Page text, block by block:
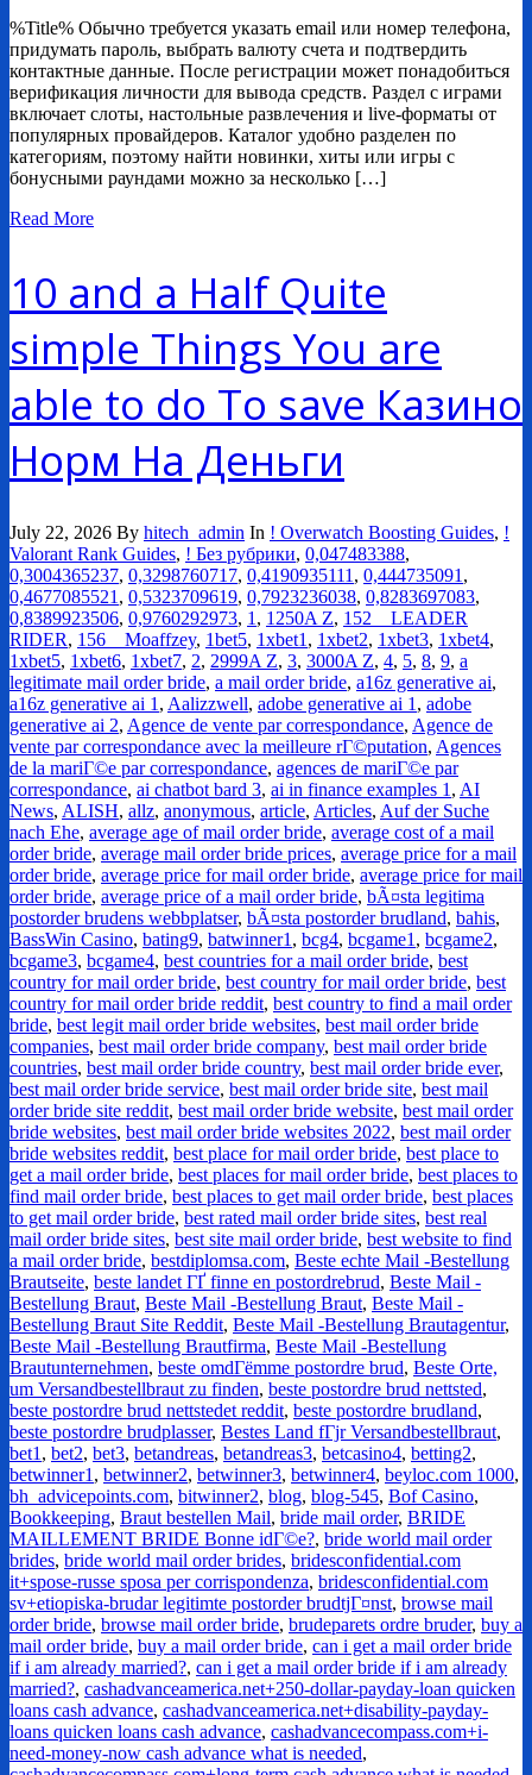
%Title% Обычно требуется указать email или номер телефона,
придумать пароль, выбрать валюту счета и подтвердить
контактные данные. После регистрации может понадобиться
верификация личности для вывода средств. Раздел с играми
включает слоты, настольные развлечения и live-форматы от
популярных провайдеров. Каталог удобно разделен по
категориям, поэтому найти новинки, хиты или игры с
бонусными раундами можно за несколько […]
Read More
10 and a Half Quite
simple Things You are
able to do To save Казино
Норм На Деньги
July 22, 2026 By hitech_admin In ! Overwatch Boosting Guides, !
Valorant Rank Guides, ! Без рубрики, 0,047483388,
0,3004365237, 0,3298760717, 0,4190935111 , 0,444735091 ,
0,4677085521 , 0,5323709619, 0,7923236038, 0,8283697083,
0,8389923506, 0,9760292973, 1 , 1250A Z, 152__LEADER
RIDER, 156__Moaffzey, 1bet5, 1xbet1 , 1xbet2, 1xbet3, 1xbet4,
1xbet5, 1xbet6, 1xbet7, 2, 2999A Z, 3, 3000A Z, 4, 5, 8, 9, a
legitimate mail order bride, a mail order bride, a16z generative ai,
a16z generative ai 1 , Aalizzwell, adobe generative ai 1 , adobe
generative ai 2, Agence de vente par correspondance, Agence de
vente par correspondance avec la meilleure rГ©putation, Agences
de la mariГ©e par correspondance, agences de mariГ©e par
correspondance, ai chatbot bard 3, ai in finance examples 1 , AI
News, ALISH, allz, anonymous, article, Articles, Auf der Suche
nach Ehe, average age of mail order bride, average cost of a mail
order bride, average mail order bride prices, average price for a mail
order bride, average price for mail order bride, average price for mail
order bride, average price of a mail order bride, bÃ¤sta legitima
postorder brudens webbplatser, bÃ¤sta postorder brudland, bahis,
BassWin Casino, bating9, batwinner1 , bcg4, bcgame1 , bcgame2,
bcgame3, bcgame4, best countries for a mail order bride, best
country for mail order bride, best country for mail order bride, best
country for mail order bride reddit, best country to find a mail order
bride, best legit mail order bride websites, best mail order bride
companies, best mail order bride company, best mail order bride
countries, best mail order bride country, best mail order bride ever,
best mail order bride service, best mail order bride site, best mail
order bride site reddit, best mail order bride website, best mail order
bride websites, best mail order bride websites 2022, best mail order
bride websites reddit, best place for mail order bride, best place to
get a mail order bride, best places for mail order bride, best places to
find mail order bride, best places to get mail order bride, best places
to get mail order bride, best rated mail order bride sites, best real
mail order bride sites, best site mail order bride, best website to find
a mail order bride, bestdiplomsa.com, Beste echte Mail -Bestellung
Brautseite, beste landet ГҐ finne en postordrebrud, Beste Mail -
Bestellung Braut, Beste Mail -Bestellung Braut, Beste Mail -
Bestellung Braut Site Reddit, Beste Mail -Bestellung Brautagentur,
Beste Mail -Bestellung Brautfirma, Beste Mail -Bestellung
Brautunternehmen, beste omdГёmme postordre brud, Beste Orte,
um Versandbestellbraut zu finden, beste postordre brud nettsted,
beste postordre brud nettstedet reddit, beste postordre brudland,
beste postordre brudplasser, Bestes Land fГјr Versandbestellbraut,
bet1 , bet2, bet3, betandreas, betandreas3, betcasino4, betting2,
betwinner1 , betwinner2, betwinner3, betwinner4, beyloc.com 1000,
bh_advicepoints.com, bitwinner2, blog, blog-545, Bof Casino,
Bookkeeping, Braut bestellen Mail, bride mail order, BRIDE
MAILLEMENT BRIDE Bonne idГ©e?, bride world mail order
brides, bride world mail order brides, bridesconfidential.com
it+spose-russe sposa per corrispondenza, bridesconfidential.com
sv+etiopiska-brudar legitimte postorder brudtjГ¤nst, browse mail
order bride, browse mail order bride, brudeparets ordre bruder, buy a
mail order bride, buy a mail order bride, can i get a mail order bride
if i am already married?, can i get a mail order bride if i am already
married?, cashadvanceamerica.net+250-dollar-payday-loan quicken
loans cash advance, cashadvanceamerica.net+disability-payday-
loans quicken loans cash advance, cashadvancecompass.com+i-
need-money-now cash advance what is needed,